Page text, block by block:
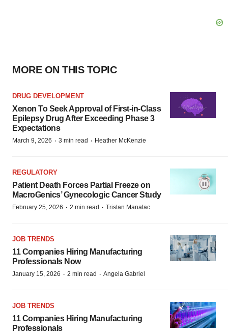
MORE ON THIS TOPIC
DRUG DEVELOPMENT
Xenon To Seek Approval of First-in-Class
Epilepsy Drug After Exceeding Phase 3
Expectations
March 9, 2026 · 3 min read · Heather McKenzie
REGULATORY
Patient Death Forces Partial Freeze on
MacroGenics’ Gynecologic Cancer Study
February 25, 2026 · 2 min read · Tristan Manalac
JOB TRENDS
11 Companies Hiring Manufacturing
Professionals Now
January 15, 2026 · 2 min read · Angela Gabriel
JOB TRENDS
11 Companies Hiring Manufacturing
Professionals